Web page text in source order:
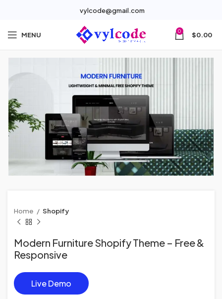
vylcode@gmail.com
MENU 0 $0.00
Home Shopify
Modern Furniture Shopify Theme – Free &
Responsive
Live Demo